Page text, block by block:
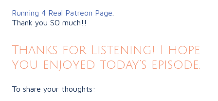
Running 4 Real Patreon Page
Thank you SO much!!
Thanks for Listening! I hope
you enjoyed today’s episode.
To share your thoughts: